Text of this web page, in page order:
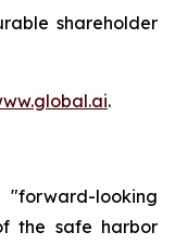
shareholder
.
looking
the safe harbor